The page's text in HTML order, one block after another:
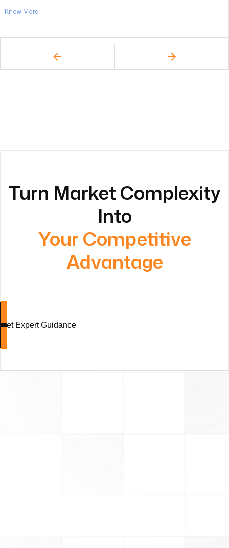
Know More
Turn Market Complexity
Into
Your Competitive
Advantage
Get Expert Guidance